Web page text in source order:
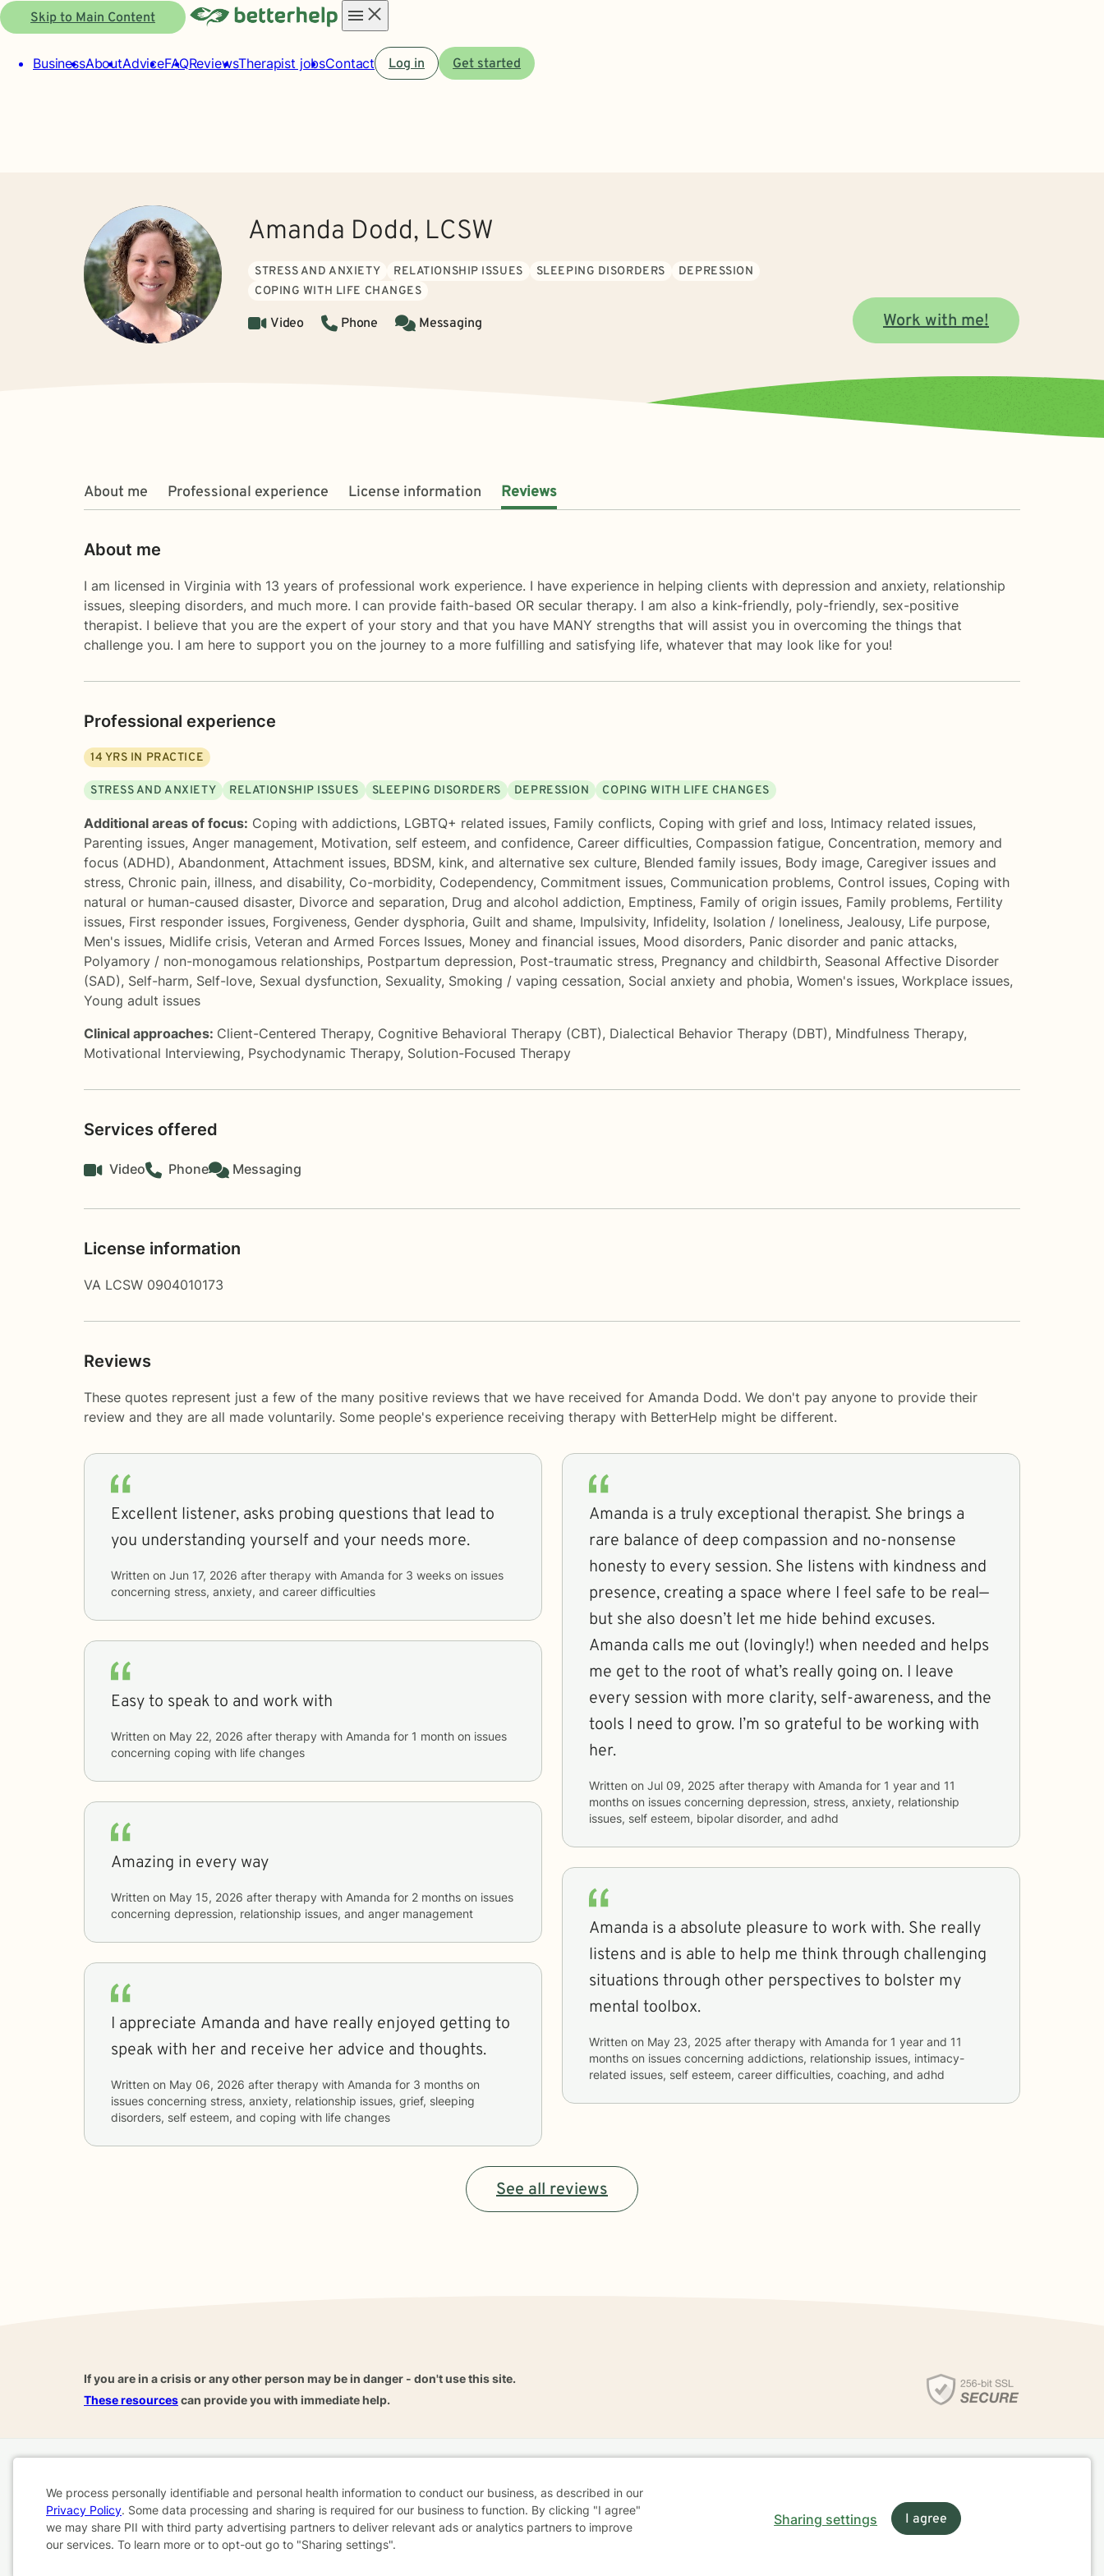
Skip to Main Content
menu
BusinessAboutAdviceFAQReviewsTherapist jobsContact Log in Get started
Amanda Dodd, LCSW
STRESS AND ANXIETY RELATIONSHIP ISSUES SLEEPING DISORDERS
DEPRESSION
COPING WITH LIFE CHANGES
Video Phone Messaging Work with me!
About me Professional experience License information Reviews
About me
I am licensed in Virginia with 13 years of professional work experience. I have experience in helping clients with depression and anxiety, relationship
issues, sleeping disorders, and much more. I can provide faith-based OR secular therapy. I am also a kink-friendly, poly-friendly, sex-positive
therapist. I believe that you are the expert of your story and that you have MANY strengths that will assist you in overcoming the things that
challenge you. I am here to support you on the journey to a more fulfilling and satisfying life, whatever that may look like for you!
Professional experience
14 YRS IN PRACTICE
STRESS AND ANXIETY RELATIONSHIP ISSUES SLEEPING DISORDERS DEPRESSION COPING WITH LIFE CHANGES
Additional areas of focus: Coping with addictions, LGBTQ+ related issues, Family conflicts, Coping with grief and loss, Intimacy related issues,
Parenting issues, Anger management, Motivation, self esteem, and confidence, Career difficulties, Compassion fatigue, Concentration, memory and
focus (ADHD), Abandonment, Attachment issues, BDSM, kink, and alternative sex culture, Blended family issues, Body image, Caregiver issues and
stress, Chronic pain, illness, and disability, Co-morbidity, Codependency, Commitment issues, Communication problems, Control issues, Coping with
natural or human-caused disaster, Divorce and separation, Drug and alcohol addiction, Emptiness, Family of origin issues, Family problems, Fertility
issues, First responder issues, Forgiveness, Gender dysphoria, Guilt and shame, Impulsivity, Infidelity, Isolation / loneliness, Jealousy, Life purpose,
Men's issues, Midlife crisis, Veteran and Armed Forces Issues, Money and financial issues, Mood disorders, Panic disorder and panic attacks,
Polyamory / non-monogamous relationships, Postpartum depression, Post-traumatic stress, Pregnancy and childbirth, Seasonal Affective Disorder
(SAD), Self-harm, Self-love, Sexual dysfunction, Sexuality, Smoking / vaping cessation, Social anxiety and phobia, Women's issues, Workplace issues,
Young adult issues
Clinical approaches: Client-Centered Therapy, Cognitive Behavioral Therapy (CBT), Dialectical Behavior Therapy (DBT), Mindfulness Therapy,
Motivational Interviewing, Psychodynamic Therapy, Solution-Focused Therapy
Services offered
Video Phone Messaging
License information
VA LCSW 0904010173
Reviews
These quotes represent just a few of the many positive reviews that we have received for Amanda Dodd. We don't pay anyone to provide their
review and they are all made voluntarily. Some people's experience receiving therapy with BetterHelp might be different.
Excellent listener, asks probing questions that lead to
you understanding yourself and your needs more.
Written on Jun 17, 2026 after therapy with Amanda for 3 weeks
concerning stress, anxiety, and career difficulties
Easy to speak to and work with
Written on May 22, 2026 after therapy with Amanda for 1 month
concerning coping with life changes
Amazing in every way
Written on May 15, 2026 after therapy with Amanda for 2 months
concerning depression, relationship issues, and anger management
I appreciate Amanda and have really enjoyed getting to
speak with her and receive her advice and thoughts.
Written on May 06, 2026 after therapy with Amanda for 3 months
issues concerning stress, anxiety, relationship issues, grief, sleeping
disorders, self esteem, and coping with life changes
Amanda is a truly exceptional therapist. She brings a
rare balance of deep compassion and no-nonsense
honesty to every session. She listens with kindness and
presence, creating a space where I feel safe to be real—
but she also doesn’t let me hide behind excuses.
Amanda calls me out (lovingly!) when needed and helps
me get to the root of what’s really going on. I leave
every session with more clarity, self-awareness, and the
tools I need to grow. I’m so grateful to be working with
her.
Written on Jul 09, 2025 after therapy with Amanda for 1 year and 11
months on issues concerning depression, stress, anxiety, relationship
issues, self esteem, bipolar disorder, and adhd
Amanda is a absolute pleasure to work with. She really
listens and is able to help me think through challenging
situations through other perspectives to bolster my
mental toolbox.
Written on May 23, 2025 after therapy with Amanda for 1 year and 11
months on issues concerning addictions, relationship issues, intimacy-
related issues, self esteem, career difficulties, coaching, and adhd
See all reviews
If you are in a crisis or any other person may be in danger - don't use this site.
These resourcescan provide you with immediate help.
For Therapists
Privacy Policy Health Data
Cookie
Consent
We process personally identifiable and personal health information to conduct our business, as described in our
Privacy Policy. Some data processing and sharing is required for our business to function. By clicking "I agree"
we may share PII with third party advertising partners to deliver relevant ads or analytics partners to improve
our services. To learn more or to opt-out go to "Sharing settings".
Sharing settings I agree